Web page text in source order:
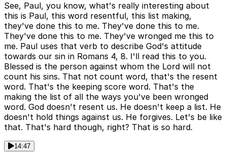
See, Paul, you know, what's really interesting about
this is Paul, this word resentful, this list making,
they've done this to me. They've done this to me.
They've done this to me. They've wronged me this to
me. Paul uses that verb to describe God's attitude
towards our sin in Romans 4, 8. I'll read this to you.
Blessed is the person against whom the Lord will not
count his sins. That not count word, that's the resent
word. That's the keeping score word. That's the
making the list of all the ways you've been wronged
word. God doesn't resent us. He doesn't keep a list. He
doesn't hold things against us. He forgives. Let's be like
that. That's hard though, right? That is so hard.
14:47